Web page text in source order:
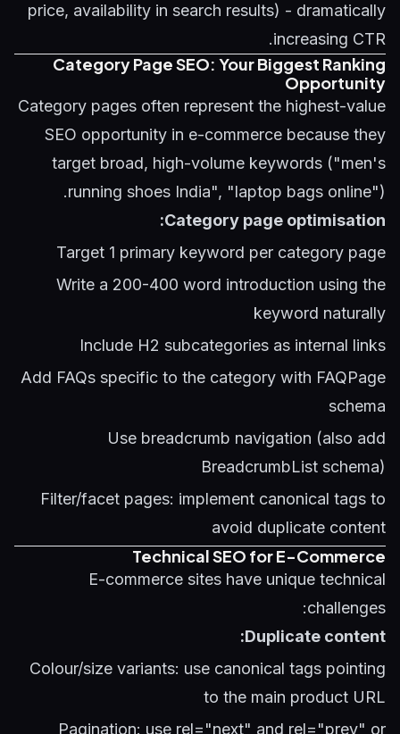
price, availability in search results) - dramatically
increasing CTR.
Category Page SEO: Your Biggest Ranking
Opportunity
Category pages often represent the highest-value
SEO opportunity in e-commerce because they
target broad, high-volume keywords ("men's
running shoes India", "laptop bags online").
Category page optimisation:
Target 1 primary keyword per category page
Write a 200-400 word introduction using the
keyword naturally
Include H2 subcategories as internal links
Add FAQs specific to the category with FAQPage
schema
Use breadcrumb navigation (also add
BreadcrumbList schema)
Filter/facet pages: implement canonical tags to
avoid duplicate content
Technical SEO for E-Commerce
E-commerce sites have unique technical
challenges:
Duplicate content:
Colour/size variants: use canonical tags pointing
to the main product URL
Pagination: use rel="next" and rel="prev" or